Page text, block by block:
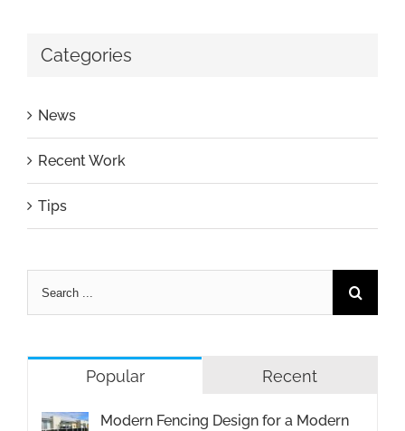
Categories
News
Recent Work
Tips
Popular Recent
Modern Fencing Design for a Modern